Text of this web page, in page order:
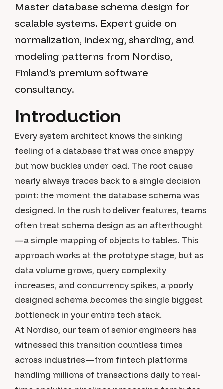
Master database schema design for
scalable systems. Expert guide on
normalization, indexing, sharding, and
modeling patterns from Nordiso,
Finland's premium software
consultancy.
Introduction
Every system architect knows the sinking
feeling of a database that was once snappy
but now buckles under load. The root cause
nearly always traces back to a single decision
point: the moment the database schema was
designed. In the rush to deliver features, teams
often treat schema design as an afterthought
—a simple mapping of objects to tables. This
approach works at the prototype stage, but as
data volume grows, query complexity
increases, and concurrency spikes, a poorly
designed schema becomes the single biggest
bottleneck in your entire tech stack.
At Nordiso, our team of senior engineers has
witnessed this transition countless times
across industries—from fintech platforms
handling millions of transactions daily to real-